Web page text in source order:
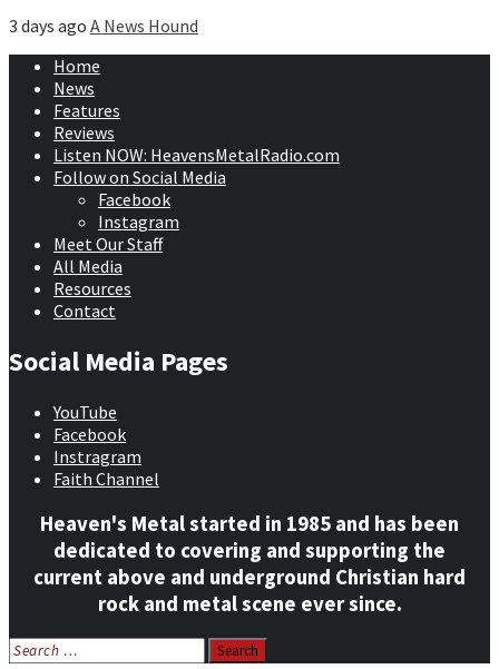
3 days ago A News Hound
Home
News
Features
Reviews
Listen NOW: HeavensMetalRadio.com
Follow on Social Media
Facebook
Instagram
Meet Our Staff
All Media
Resources
Contact
Social Media Pages
YouTube
Facebook
Instragram
Faith Channel
Heaven's Metal started in 1985 and has been
dedicated to covering and supporting the
current above and underground Christian hard
rock and metal scene ever since.
Search